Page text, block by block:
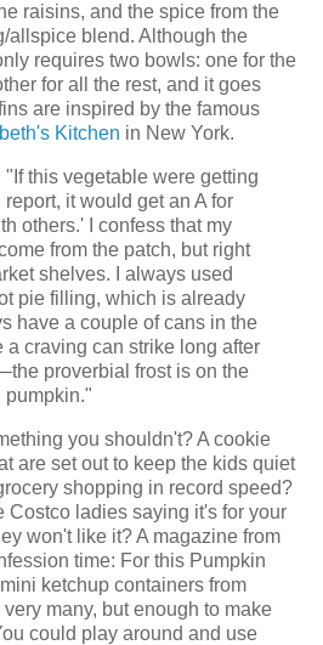
raisins, and the spice from the
allspice blend. Although the
requires two bowls: one for the
for all the rest, and it goes
are inspired by the famous
Kitchen in New York.
this vegetable were getting
it would get an A for
others.' I confess that my
from the patch, but right
shelves. I always used
pie filling, which is already
have a couple of cans in the
a craving can strike long after
proverbial frost is on the
pumpkin."
you shouldn't? A cookie
are set out to keep the kids quiet
shopping in record speed?
Costco ladies saying it's for your
won't like it? A magazine from
time: For this Pumpkin
ketchup containers from
many, but enough to make
could play around and use